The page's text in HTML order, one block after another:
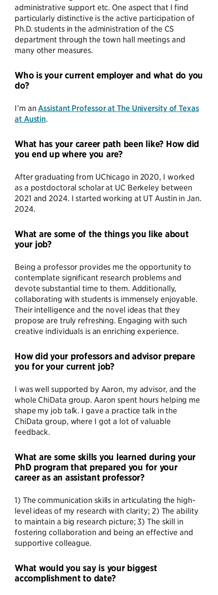
administrative support etc. One aspect that I find
particularly distinctive is the active participation of
Ph.D. students in the administration of the CS
department through the town hall meetings and
many other measures.
Who is your current employer and what do you
do?
I’m an Assistant Professor at The University of Texas
at Austin.
What has your career path been like? How did
you end up where you are?
After graduating from UChicago in 2020, I worked
as a postdoctoral scholar at UC Berkeley between
2021 and 2024. I started working at UT Austin in Jan.
2024.
What are some of the things you like about
your job?
Being a professor provides me the opportunity to
contemplate significant research problems and
devote substantial time to them. Additionally,
collaborating with students is immensely enjoyable.
Their intelligence and the novel ideas that they
propose are truly refreshing. Engaging with such
creative individuals is an enriching experience.
How did your professors and advisor prepare
you for your current job?
I was well supported by Aaron, my advisor, and the
whole ChiData group. Aaron spent hours helping me
shape my job talk. I gave a practice talk in the
ChiData group, where I got a lot of valuable
feedback.
What are some skills you learned during your
PhD program that prepared you for your
career as an assistant professor?
1) The communication skills in articulating the high-
level ideas of my research with clarity; 2) The ability
to maintain a big research picture; 3) The skill in
fostering collaboration and being an effective and
supportive colleague.
What would you say is your biggest
accomplishment to date?